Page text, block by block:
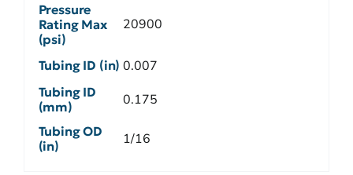
Pressure
Rating Max
(psi)
20900
Tubing ID (in) 0.007
Tubing ID
(mm)
0.175
Tubing OD
(in)
1/16